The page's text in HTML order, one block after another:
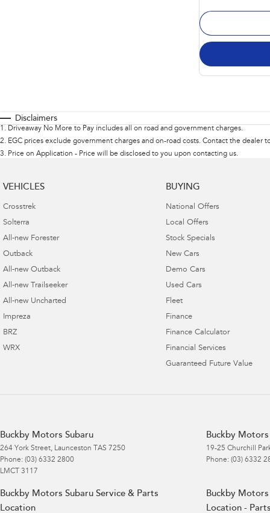
Disclaimers
1 . Driveaway No More to Pay includes all on road and government charges.
2. EGC prices exclude government charges and on-road costs. Contact the dealer
3. Price on Application - Price will be disclosed to you upon contacting us.
VEHICLES
Crosstrek
Solterra
All-new Forester
Outback
All-new Outback
All-new Trailseeker
All-new Uncharted
Impreza
BRZ
WRX
BUYING
National Offers
Local Offers
Stock Specials
New Cars
Demo Cars
Used Cars
Fleet
Finance
Finance Calculator
Financial Services
Guaranteed Future Value
Buckby Motors Subaru
264 York Street, Launceston TAS 7250
Phone: (03) 6332 2800
LMCT 3117
Buckby Motors
19-25 Churchill
Phone: (03) 6332
Buckby Motors Subaru Service & Parts
Location
Buckby Motors
Location - Parts